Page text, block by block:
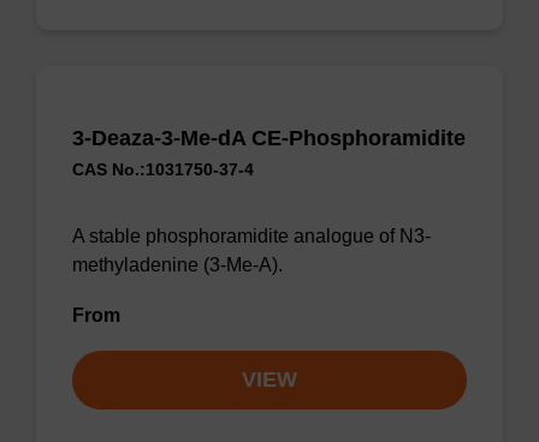
3-Deaza-3-Me-dA CE-Phosphoramidite
CAS No.:1031750-37-4
A stable phosphoramidite analogue of N3-
methyladenine (3-Me-A).
From
VIEW